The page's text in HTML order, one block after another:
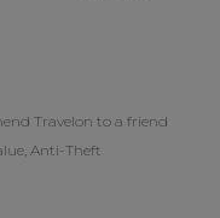
Travelon to a friend
Anti-Theft